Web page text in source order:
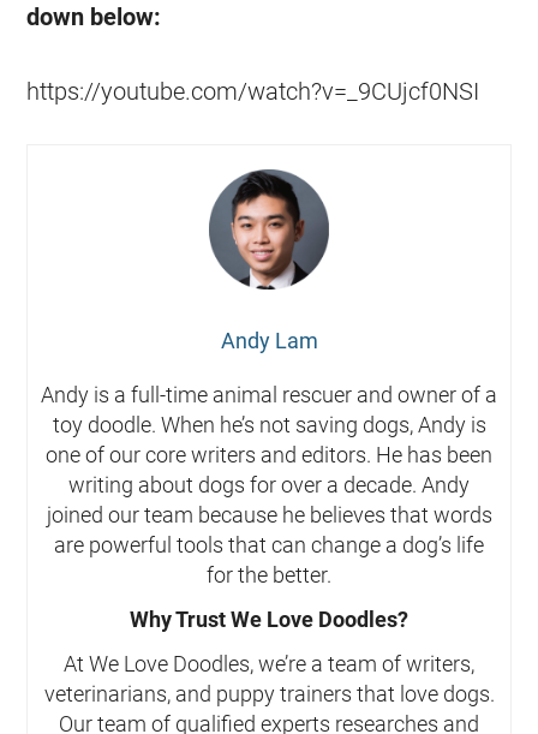
down below:
https://youtube.com/watch?v=_9CUjcf0NSI
Andy Lam
Andy is a full-time animal rescuer and owner of a
toy doodle. When he’s not saving dogs, Andy is
one of our core writers and editors. He has been
writing about dogs for over a decade. Andy
joined our team because he believes that words
are powerful tools that can change a dog’s life
for the better.
Why Trust We Love Doodles?
At We Love Doodles, we’re a team of writers,
veterinarians, and puppy trainers that love dogs.
Our team of qualified experts researches and